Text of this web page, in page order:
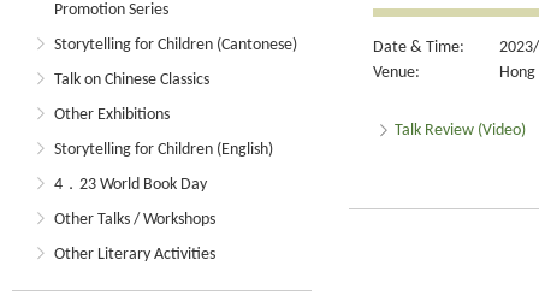
Promotion Series
Storytelling for Children (Cantonese)
Talk on Chinese Classics
Other Exhibitions
Storytelling for Children (English)
4．23 World Book Day
Other Talks / Workshops
Other Literary Activities
Date & Time:
Venue:
Talk Review (Video)